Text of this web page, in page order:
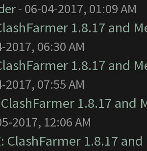
- 06-04-2017, 01:09 AM
1.8.17 and
2017, 06:30 AM
1.8.17 and
2017, 07:55 AM
ClashFarmer 1.8.17 and
2017, 12:06 AM
ClashFarmer 1.8.17